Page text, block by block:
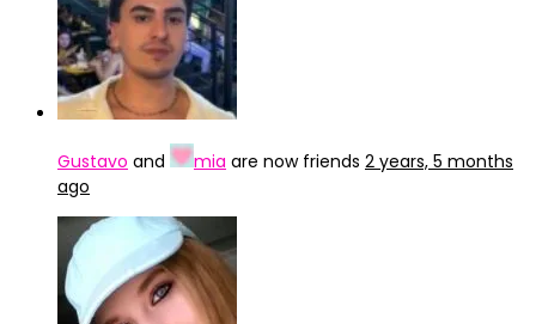
Gustavo and mia are now friends 2 years, 5 months
ago